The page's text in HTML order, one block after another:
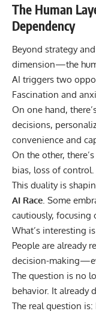
The Human
Dependency
Beyond strategy
dimension—the
AI triggers two
Fascination and
On one hand,
decisions,
convenience and
On the other,
bias, loss of control.
This duality is
AI Race. Some
cautiously, focusing
What’s interesting
People are already
decision-
The question is no
behavior. It already
The real question